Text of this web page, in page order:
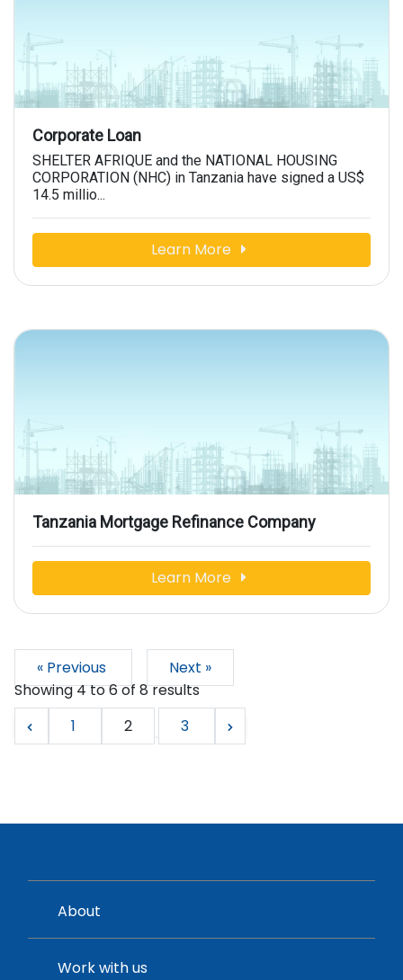
Corporate Loan
SHELTER AFRIQUE and the NATIONAL HOUSING
CORPORATION (NHC) in Tanzania have signed a US$
14.5 millio...
Learn More
Tanzania Mortgage Refinance Company
Learn More
« Previous
Next »
Showing4to6of 8results
1
2 3
About
Work with us